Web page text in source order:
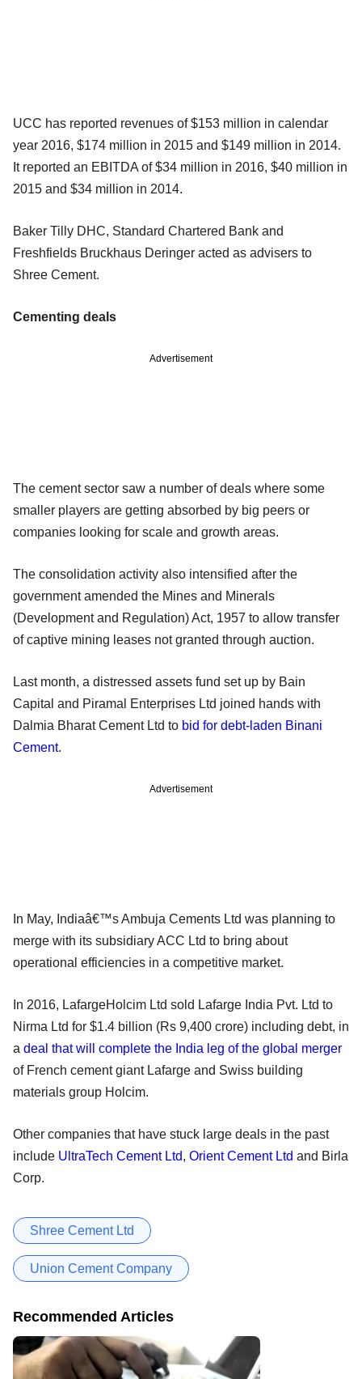
UCC has reported revenues of $153 million in calendar
year 2016, $174 million in 2015 and $149 million in 2014.
It reported an EBITDA of $34 million in 2016, $40 million in
2015 and $34 million in 2014.
Baker Tilly DHC, Standard Chartered Bank and
Freshfields Bruckhaus Deringer acted as advisers to
Shree Cement.
Cementing deals
Advertisement
The cement sector saw a number of deals where some
smaller players are getting absorbed by big peers or
companies looking for scale and growth areas.
The consolidation activity also intensified after the
government amended the Mines and Minerals
(Development and Regulation) Act, 1957 to allow transfer
of captive mining leases not granted through auction.
Last month, a distressed assets fund set up by Bain
Capital and Piramal Enterprises Ltd joined hands with
Dalmia Bharat Cement Ltd to bid for debt-laden Binani
Cement.
Advertisement
In May, Indiaâ€™s Ambuja Cements Ltd was planning to
merge with its subsidiary ACC Ltd to bring about
operational efficiencies in a competitive market.
In 2016, LafargeHolcim Ltd sold Lafarge India Pvt. Ltd to
Nirma Ltd for $1.4 billion (Rs 9,400 crore) including debt, in
a deal that will complete the India leg of the global merger
of French cement giant Lafarge and Swiss building
materials group Holcim.
Other companies that have stuck large deals in the past
include UltraTech Cement Ltd, Orient Cement Ltd and Birla
Corp.
Shree Cement Ltd
Union Cement Company
Recommended Articles